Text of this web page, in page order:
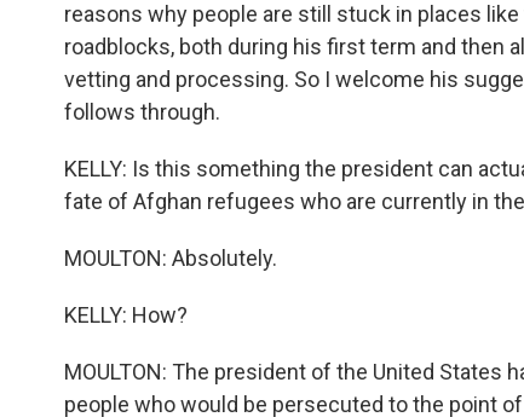
reasons why people are still stuck in places
roadblocks, both during his first term and then
vetting and processing. So I welcome his
follows through.
KELLY: Is this something the president can
fate of Afghan refugees who are currently in
MOULTON: Absolutely.
KELLY: How?
MOULTON: The president of the United States
people who would be persecuted to the point